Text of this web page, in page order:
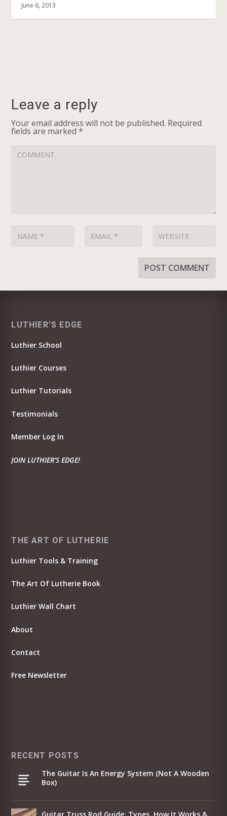
June 6, 2013
Leave a reply
Your email address will not be published. Required
fields are marked*
LUTHIER’S EDGE
Luthier School
Luthier Courses
Luthier Tutorials
Testimonials
Member Log In
JOIN LUTHIER’S EDGE!
THE ART OF LUTHERIE
Luthier Tools & Training
The Art Of Lutherie Book
Luthier Wall Chart
About
Contact
Free Newsletter
RECENT POSTS
The Guitar Is An Energy System (Not A Wooden
Box)